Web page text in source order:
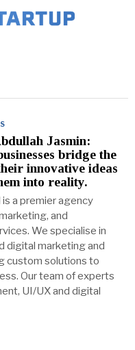
Jasmin:
bridge the
innovative ideas
into reality.
a premier agency
and
We specialise in
digital marketing and
custom solutions to
Our team of experts
UI/UX and digital